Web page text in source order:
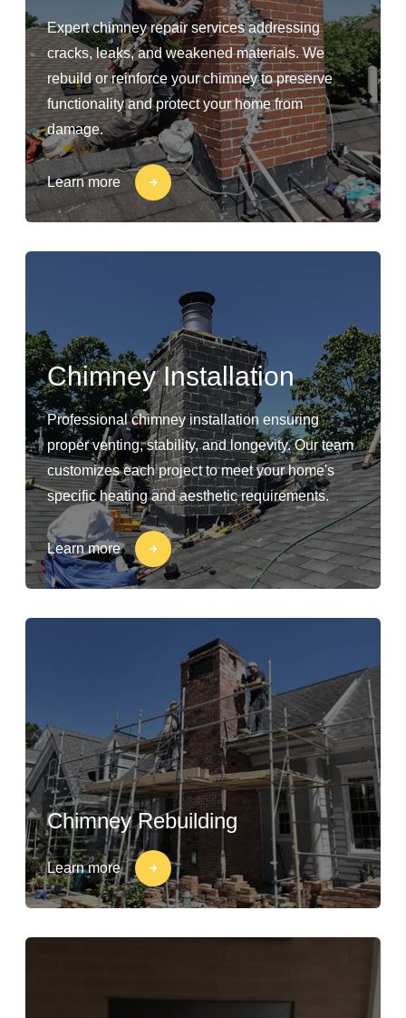
Expert chimney repair services addressing
cracks, leaks, and weakened materials. We
rebuild or reinforce your chimney to preserve
functionality and protect your home from
damage.
Learn more
Chimney Installation
Professional chimney installation ensuring
proper venting, stability, and longevity. Our team
customizes each project to meet your home's
specific heating and aesthetic requirements.
Learn more
Chimney Rebuilding
Learn more